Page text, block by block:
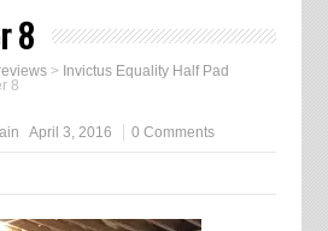
8
> Invictus Equality Half Pad
8
April 3, 2016 0 Comments